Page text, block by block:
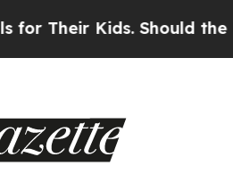
Should the US?The